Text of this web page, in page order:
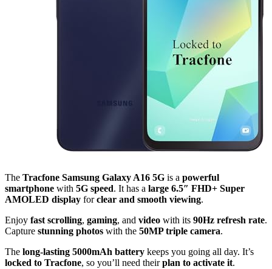
The Tracfone Samsung Galaxy A16 5G is a powerful
smartphone with 5G speed. It has a large 6.5″ FHD+ Super
AMOLED display forclear and smooth viewing.
Enjoy fast scrolling, gaming, and video with its 90Hz refresh rate.
Capture stunning photos with the 50MP triple camera.
The long-lasting 5000mAh battery keeps you going all day. It’s
locked to Tracfone, so you’ll need theirplan to activate it.